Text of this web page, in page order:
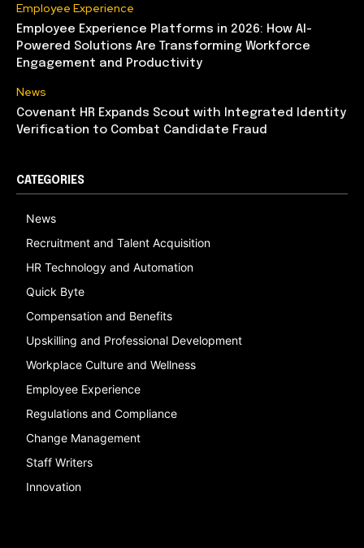
Employee Experience
Employee Experience Platforms in 2026: How AI-
Powered Solutions Are Transforming Workforce
Engagement and Productivity
News
Covenant HR Expands Scout with Integrated Identity
Verification to Combat Candidate Fraud
CATEGORIES
News
Recruitment and Talent Acquisition
HR Technology and Automation
Quick Byte
Compensation and Benefits
Upskilling and Professional Development
Workplace Culture and Wellness
Employee Experience
Regulations and Compliance
Change Management
Staff Writers
Innovation